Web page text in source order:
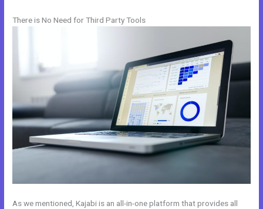
There is No Need for Third Party Tools
As we mentioned, Kajabi is an all-in-one platform that provides all